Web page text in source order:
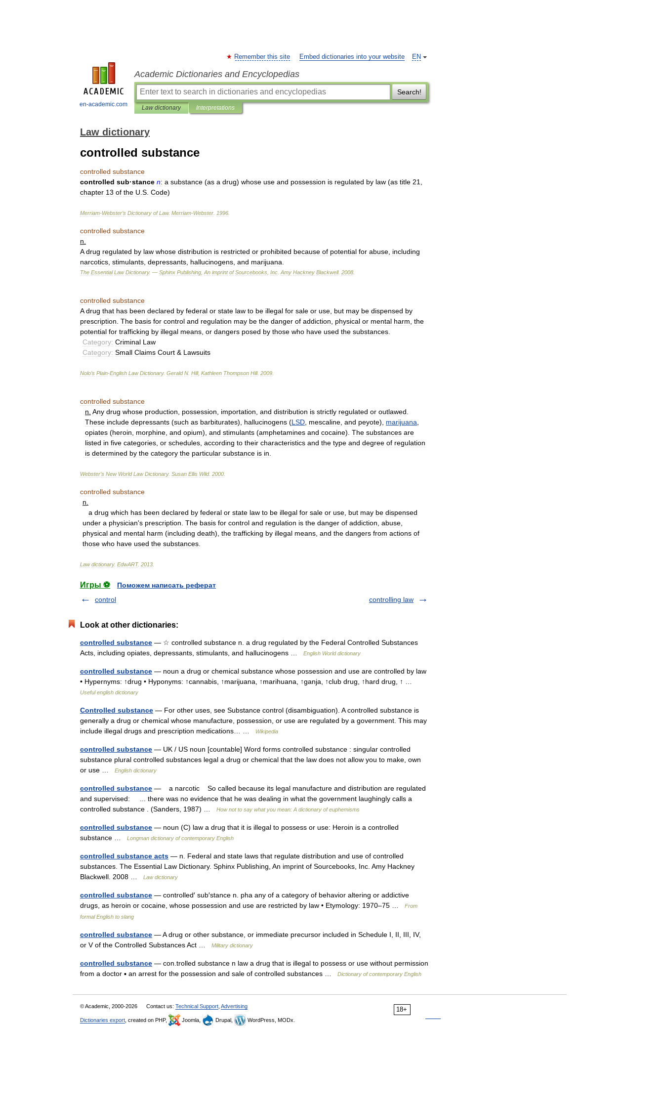
en-academic.com
EN
Remember this site Embed dictionaries into your website
Academic Dictionaries and Encyclopedias
Search!
Law dictionary Interpretations
Law dictionary
controlled substance
controlled substance
controlled sub·stance n: a substance (as a drug) whose use and possession is regulated by law (as title 21
chapter 13 of the U S Code)
Merriam-Webster’s Dictionary of Law. Merriam-Webster 1996
controlled substance
n
A drug regulated by law whose distribution is restricted or prohibited because of potential for abuse including
narcotics stimulants depressants hallucinogens and marijuana
The Essential Law Dictionary. — Sphinx Publishing An imprint of Sourcebooks Inc Amy Hackney Blackwell. 2008
controlled substance
A drug that has been declared by federal or state law to be illegal for sale or use but may be dispensed by
prescription The basis for control and regulation may be the danger of addiction physical or mental harm the
potential for trafficking by illegal means or dangers posed by those who have used the substances
Category: Criminal Law
Category: Small Claims Court & Lawsuits
Nolo’s Plain-English Law Dictionary. Gerald N Hill, Kathleen Thompson Hill. 2009
controlled substance
n Any drug whose production possession importation and distribution is strictly regulated or outlawed
These include depressants (such as barbiturates), hallucinogens (LSD mescaline and peyote), marijuana
opiates (heroin morphine and opium), and stimulants (amphetamines and cocaine). The substances are
listed in five categories or schedules according to their characteristics and the type and degree of regulation
is determined by the category the particular substance is in
Webster's New World Law Dictionary. Susan Ellis Wild. 2000
controlled substance
n
a drug which has been declared by federal or state law to be illegal for sale or use but may be dispensed
under a physician's prescription The basis for control and regulation is the danger of addiction abuse
physical and mental harm (including death), the trafficking by illegal means and the dangers from actions of
those who have used the substances
Law dictionary. EdwART. 2013
Игры ⚽
Поможем написать реферат
control
controlling law
Look at other dictionaries:
controlled substance — ☆ controlled substance n. a drug regulated by the Federal Controlled Substances
Acts, including opiates, depressants, stimulants, and hallucinogens …
English World dictionary
controlled substance — noun a drug or chemical substance whose possession and use are controlled by law
• Hypernyms: ↑drug • Hyponyms: ↑cannabis, ↑marijuana, ↑marihuana, ↑ganja, ↑club drug, ↑hard drug, ↑ …
Useful english dictionary
Controlled substance — For other uses, see Substance control (disambiguation). A controlled substance is
generally a drug or chemical whose manufacture, possession, or use are regulated by a government. This may
include illegal drugs and prescription medications… …
Wikipedia
controlled substance — UK / US noun [countable] Word forms controlled substance : singular controlled
substance plural controlled substances legal a drug or chemical that the law does not allow you to make, own
or use …
English dictionary
controlled substance — a narcotic So called because its legal manufacture and distribution are regulated
and supervised: ... there was no evidence that he was dealing in what the government laughingly calls a
controlled substance . (Sanders, 1987) …
How not to say what you mean: A dictionary of euphemisms
controlled substance — noun (C) law a drug that it is illegal to possess or use: Heroin is a controlled
substance …
Longman dictionary of contemporary English
controlled substance acts — n. Federal and state laws that regulate distribution and use of controlled
substances. The Essential Law Dictionary. Sphinx Publishing, An imprint of Sourcebooks, Inc. Amy Hackney
Blackwell. 2008 …
Law dictionary
controlled substance — controlled′ sub′stance n. pha any of a category of behavior altering or addictive
drugs, as heroin or cocaine, whose possession and use are restricted by law • Etymology: 1970–75 …
From
formal English to slang
controlled substance — A drug or other substance, or immediate precursor included in Schedule I, II, III, IV,
or V of the Controlled Substances Act …
Military dictionary
controlled substance — con.trolled substance n law a drug that is illegal to possess or use without permission
from a doctor ▪ an arrest for the possession and sale of controlled substances …
Dictionary of contemporary English
18+
© Academic, 2000-2026 Contact us: Technical Support Advertising
Dictionaries export , created on PHP, Joomla, Drupal, WordPress, MODx.